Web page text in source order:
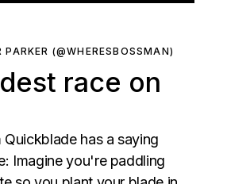
(@WHERESBOSSMAN)
race on
Quickblade has a saying
Imagine you're paddling